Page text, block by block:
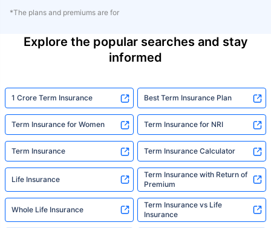
*The plans and premiums are for
Explore the popular searches and stay
informed
1 Crore Term Insurance Best Term Insurance Plan
Term Insurance for Women Term Insurance for NRI
Term Insurance Term Insurance Calculator
Life Insurance
Term Insurance with Return of
Premium
Whole Life Insurance
Term Insurance vs Life
Insurance